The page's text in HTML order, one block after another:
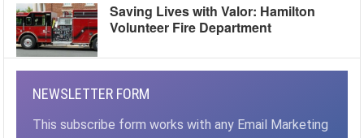
Saving Lives with Valor: Hamilton
Volunteer Fire Department
NEWSLETTER FORM
This subscribe form works with any Email Marketing